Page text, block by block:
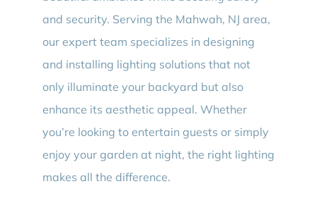
and security. Serving the Mahwah, NJ area,
our expert team specializes in designing
and installing lighting solutions that not
only illuminate your backyard but also
enhance its aesthetic appeal. Whether
you’re looking to entertain guests or simply
enjoy your garden at night, the right lighting
makes all the difference.